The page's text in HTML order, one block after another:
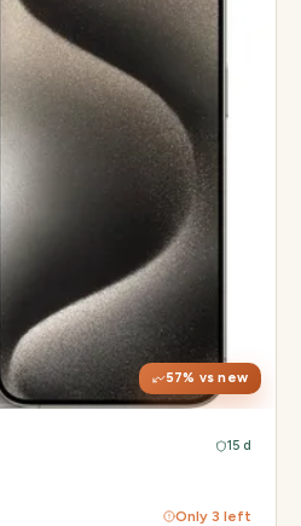
57% vs new
6.1" Super Retina XDR, 120Hz, Always-On
48MP Main · 12MP UW · 12MP 3× Tele
15 d
Only 3 left